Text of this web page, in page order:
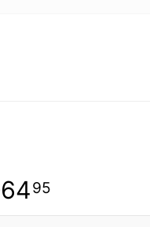
6495